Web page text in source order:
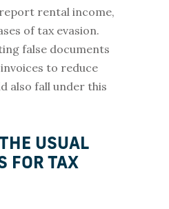
rental income,
of tax evasion.
false documents
to reduce
also fall under this
USUAL
FOR TAX